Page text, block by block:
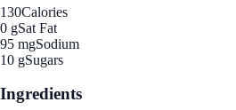
130Calories
0 gSat Fat
95 mgSodium
10 gSugars
Ingredients